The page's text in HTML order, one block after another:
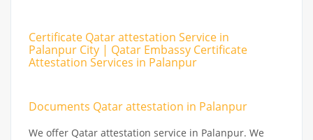
Certificate Qatar attestation Service in
Palanpur City | Qatar Embassy Certificate
Attestation Services in Palanpur
Documents Qatar attestation in Palanpur
We offer Qatar attestation service in Palanpur. We